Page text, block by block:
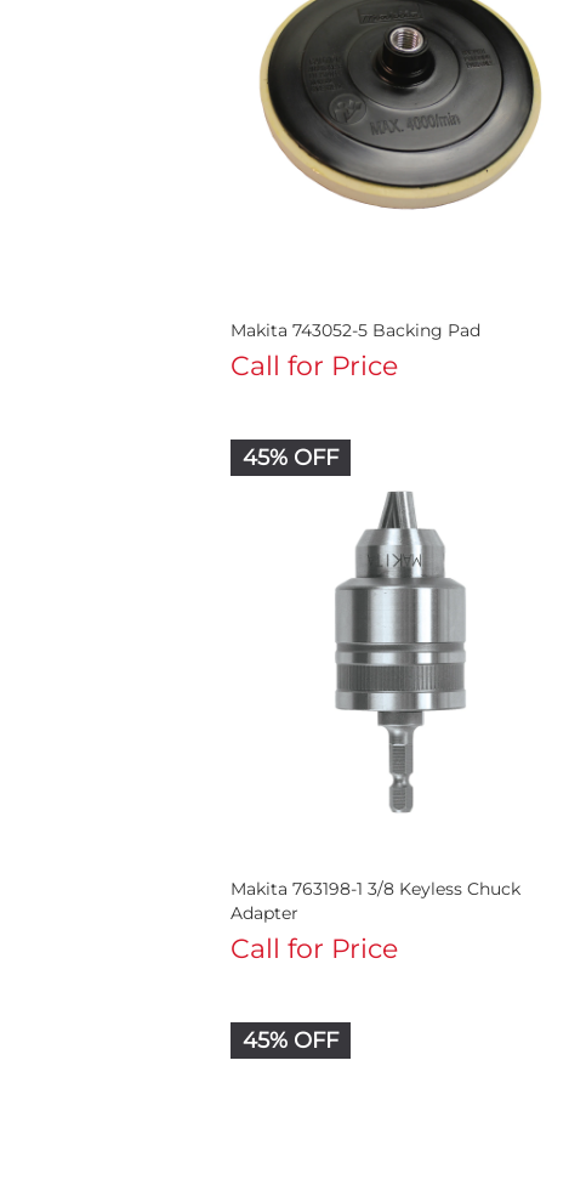
Makita 743052-5 Backing Pad
Call for Price
45% OFF
Makita 763198-1 3/8 Keyless Chuck
Adapter
Call for Price
45% OFF